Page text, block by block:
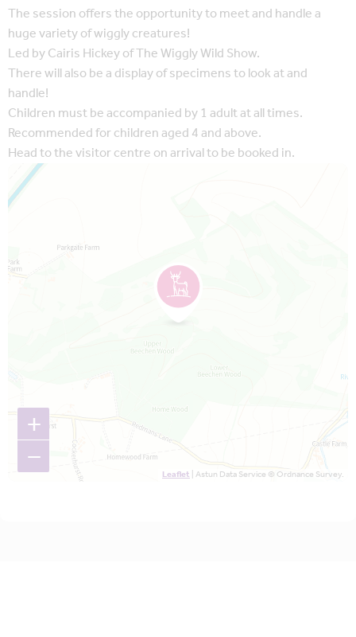
The session offers the opportunity to meet and handle a
huge variety of wiggly creatures!
Led by Cairis Hickey of The Wiggly Wild Show.
There will also be a display of specimens to look at and
handle!
Children must be accompanied by 1 adult at all times.
Recommended for children aged 4 and above.
Head to the visitor centre on arrival to be booked in.
Map is loading...
+
−
Leaflet| Astun Data Service © Ordnance Survey.